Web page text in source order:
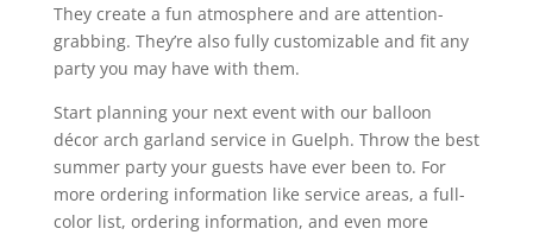
They create a fun atmosphere and are attention-
grabbing. They’re also fully customizable and fit any
party you may have with them.
Start planning your next event with our balloon
décor arch garland service in Guelph. Throw the best
summer party your guests have ever been to. For
more ordering information like service areas, a full-
color list, ordering information, and even more